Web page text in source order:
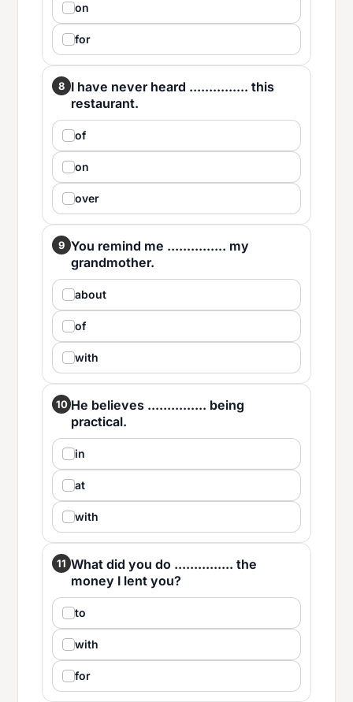
on
for
8 I have never heard ............... this
restaurant.
of
on
over
9 You remind me ............... my
grandmother.
about
of
with
10 He believes ............... being
practical.
in
at
with
11 What did you do ............... the
money I lent you?
to
with
for